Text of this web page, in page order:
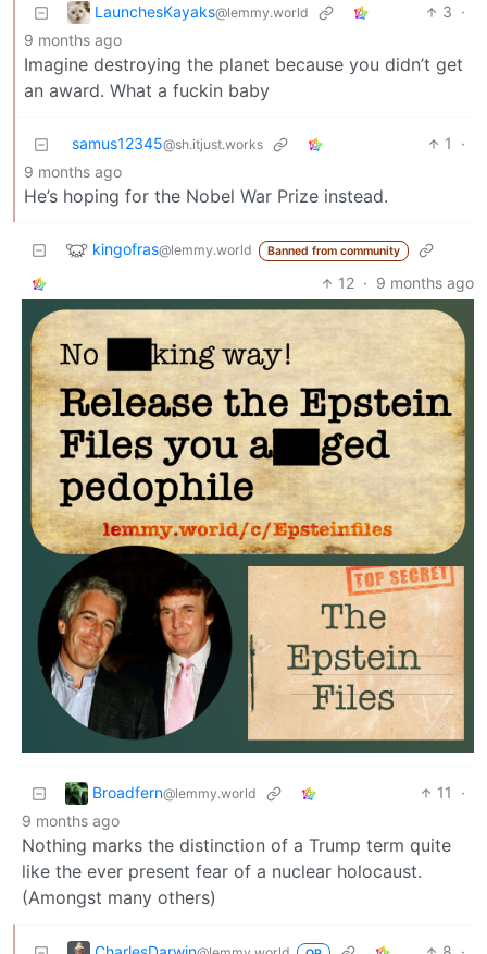
LaunchesKayaks@lemmy.world 3 ·
9 months ago
Imagine destroying the planet because you didn’t get
an award. What a fuckin baby
samus12345@sh.itjust.works 1
·
9 months ago
He’s hoping for the Nobel War Prize instead.
kingofras@lemmy.world Banned from community
12 · 9 months ago
Broadfern@lemmy.world 11
·
9 months ago
Nothing marks the distinction of a Trump term quite
like the ever present fear of a nuclear holocaust.
(Amongst many others)